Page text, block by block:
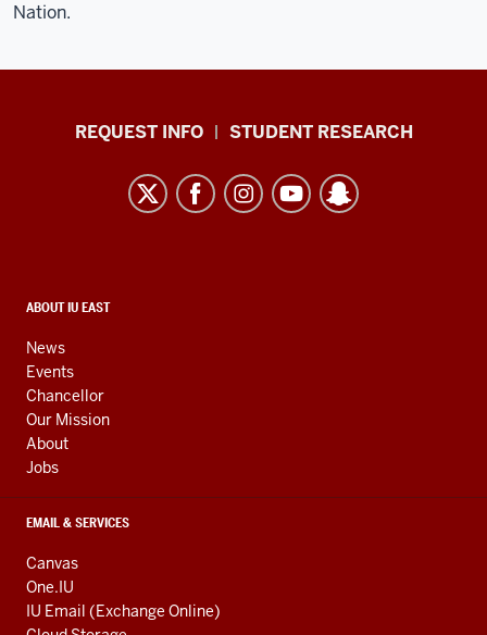
Nation.
Office
social
media
channels
REQUEST INFO STUDENT RESEARCH
CONTACT,
AND
ADDITIONAL
LINKS
ABOUT IU EAST
News
Events
Chancellor
Our Mission
About
Jobs
EMAIL & SERVICES
Canvas
One.IU
IU Email (Exchange Online)